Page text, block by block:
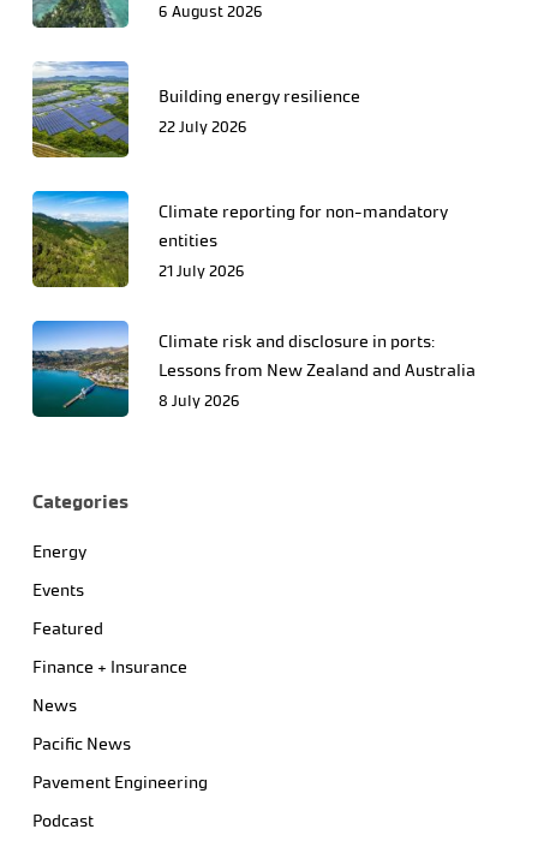
6 August 2026
Building energy resilience
22 July 2026
Climate reporting for non-mandatory
entities
21 July 2026
Climate risk and disclosure in ports:
Lessons from New Zealand and Australia
8 July 2026
Categories
Energy
Events
Featured
Finance + Insurance
News
Pacific News
Pavement Engineering
Podcast